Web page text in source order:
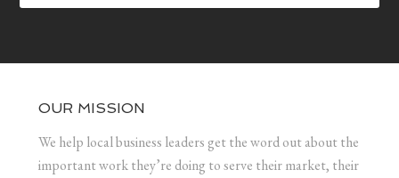
OUR MISSION
We help local business leaders get the word out about the
important work they’re doing to serve their market, their